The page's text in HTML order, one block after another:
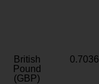
British
Pound
(GBP)
0.7036